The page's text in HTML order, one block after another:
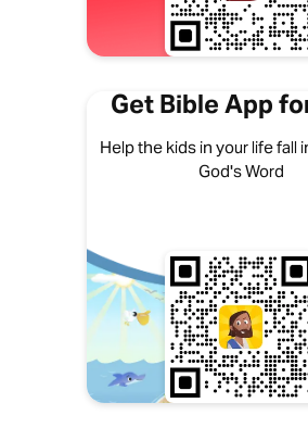
Get Bible App
Help the kids in your life fall
God's Word